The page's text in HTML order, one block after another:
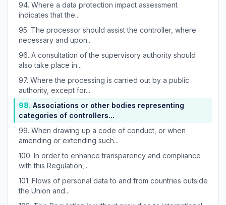
94. Where a data protection impact assessment
indicates that the...
95. The processor should assist the controller, where
necessary and upon...
96. A consultation of the supervisory authority should
also take place in...
97. Where the processing is carried out by a public
authority, except for...
98. Associations or other bodies representing
categories of controllers...
99. When drawing up a code of conduct, or when
amending or extending such...
100. In order to enhance transparency and compliance
with this Regulation,...
101. Flows of personal data to and from countries outside
the Union and...